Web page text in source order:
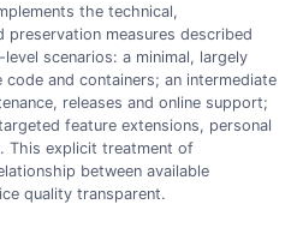
the technical,
preservation measures described
scenarios: a minimal, largely
and containers; an intermediate
releases and online support;
feature extensions, personal
This explicit treatment of
between available
quality transparent.